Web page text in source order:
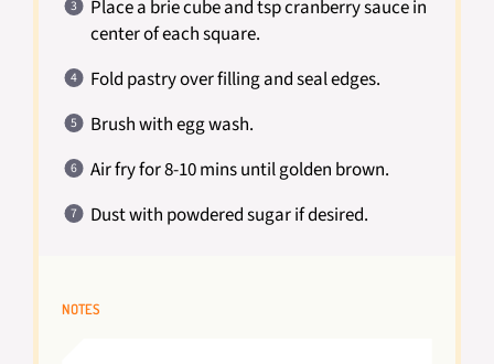
Place a brie cube and tsp cranberry sauce in
center of each square.
Fold pastry over filling and seal edges.
Brush with egg wash.
Air fry for 8-10 mins until golden brown.
Dust with powdered sugar if desired.
NOTES